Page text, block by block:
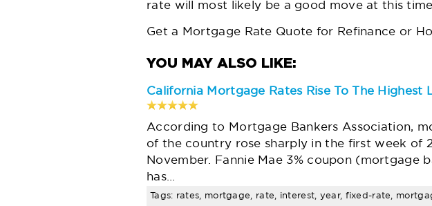
rate will most likely be a good move at this
Get a Mortgage Rate Quote for Refinance or
California Mortgage Rates Rise To The Highest
According to Mortgage Bankers Association,
of the country rose sharply in the first week of
November. Fannie Mae 3% coupon (mortgage
has…
Tags: rates, mortgage, rate, interest, year, fixed-rate,